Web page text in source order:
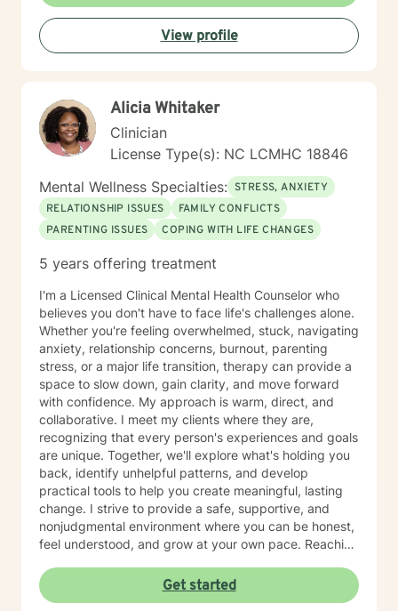
View profile
Alicia Whitaker
Clinician
License Type(s): NC LCMHC 18846
Mental Wellness Specialties: STRESS, ANXIETY
RELATIONSHIP ISSUES
FAMILY CONFLICTS
PARENTING ISSUES
COPING WITH LIFE CHANGES
5 years offering treatment
I'm a Licensed Clinical Mental Health Counselor who
believes you don't have to face life's challenges alone.
Whether you're feeling overwhelmed, stuck, navigating
anxiety, relationship concerns, burnout, parenting
stress, or a major life transition, therapy can provide a
space to slow down, gain clarity, and move forward
with confidence. My approach is warm, direct, and
collaborative. I meet my clients where they are,
recognizing that every person's experiences and goals
are unique. Together, we'll explore what's holding you
back, identify unhelpful patterns, and develop
practical tools to help you create meaningful, lasting
change. I strive to provide a safe, supportive, and
nonjudgmental environment where you can be honest,
feel understood, and grow at your own pace. Reaching
have everything figured out before you begin. If you're
ready, I'd be honored to support you on your journey.
Get started